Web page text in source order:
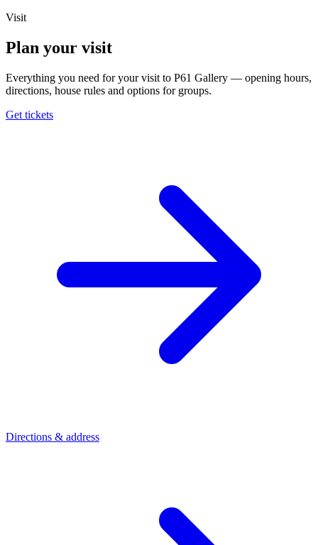
Visit
Plan your visit
Everything you need for your visit to P61 Gallery — opening hours,
directions, house rules and options for groups.
Get tickets
Directions & address